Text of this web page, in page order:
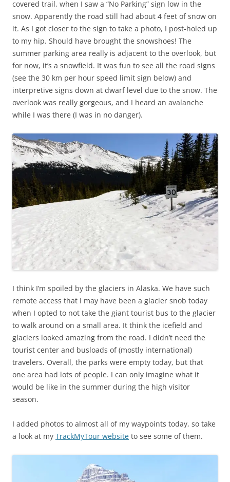
covered trail, when I saw a “No Parking” sign low in the
snow. Apparently the road still had about 4 feet of snow on
it. As I got closer to the sign to take a photo, I post-holed up
to my hip. Should have brought the snowshoes! The
summer parking area really is adjacent to the overlook, but
for now, it’s a snowfield. It was fun to see all the road signs
(see the 30 km per hour speed limit sign below) and
interpretive signs down at dwarf level due to the snow. The
overlook was really gorgeous, and I heard an avalanche
while I was there (I was in no danger).
I think I’m spoiled by the glaciers in Alaska. We have such
remote access that I may have been a glacier snob today
when I opted to not take the giant tourist bus to the glacier
to walk around on a small area. It think the icefield and
glaciers looked amazing from the road. I didn’t need the
tourist center and busloads of (mostly international)
travelers. Overall, the parks were empty today, but that
one area had lots of people. I can only imagine what it
would be like in the summer during the high visitor
season.
I added photos to almost all of my waypoints today, so take
a look at my TrackMyTour website to see some of them.